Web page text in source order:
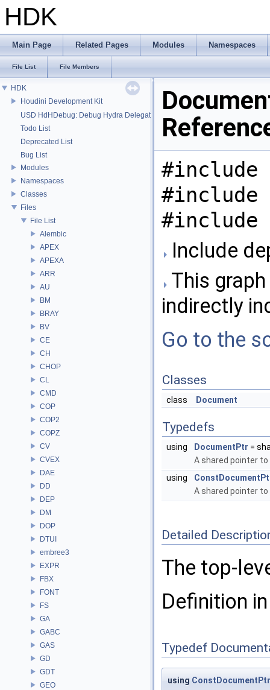
HDK
Main Page Related Pages Modules Namespaces
File List File Members
HDK
Houdini Development Kit
USD HdHDebug: Debug Hydra Delegate
Todo List
Deprecated List
Bug List
Modules
Namespaces
Classes
Files
File List
Alembic
APEX
APEXA
ARR
AU
BM
BRAY
BV
CE
CH
CHOP
CL
CMD
COP
COP2
COPZ
CV
CVEX
DAE
DD
DEP
DM
DOP
DTUI
embree3
EXPR
FBX
FONT
FS
GA
GABC
GAS
GD
GDT
GEO
#include
#include
#include
Include
This
indirectly
Go to the
Classes
class Document
Typedefs
using DocumentPtr =
A shared pointer
using
A shared pointer
Detailed
The top-
Definition
Typedef
using ConstDocumentPtr